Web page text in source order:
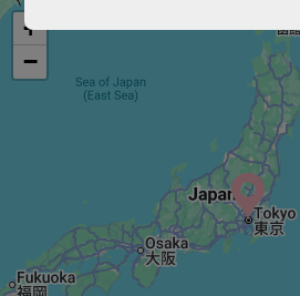
+
−